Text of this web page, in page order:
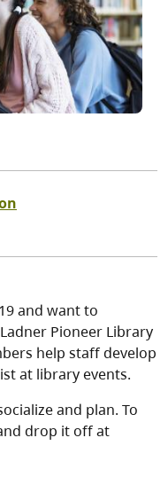
and want to
Pioneer Library
help staff develop
at library events.
and plan. To
drop it off at